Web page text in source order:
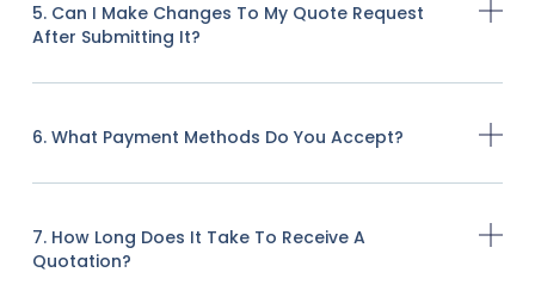
5. Can I Make Changes To My Quote Request
After Submitting It?
6. What Payment Methods Do You Accept?
7. How Long Does It Take To Receive A
Quotation?